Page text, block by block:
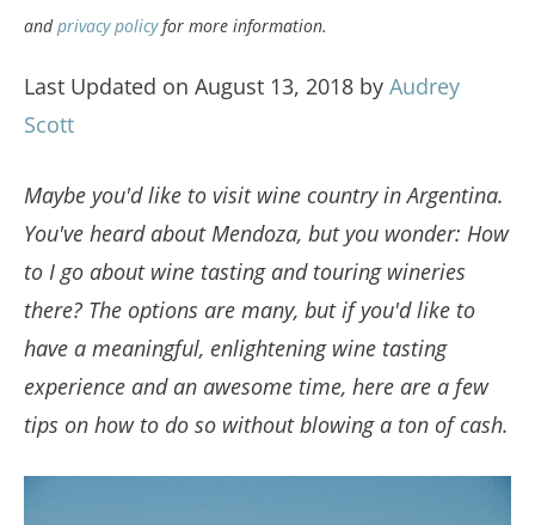
andprivacy policyfor more information.
Last Updated on August 13, 2018 by Audrey
Scott
Maybe you'd like to visit wine country in Argentina.
You've heard about Mendoza, but you wonder: How
to I go about wine tasting and touring wineries
there? The options are many, but if you'd like to
have a meaningful, enlightening wine tasting
experience and an awesome time, here are a few
tips on how to do so without blowing a ton of cash.